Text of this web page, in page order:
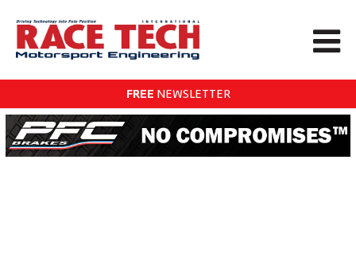
FREE NEWSLETTER